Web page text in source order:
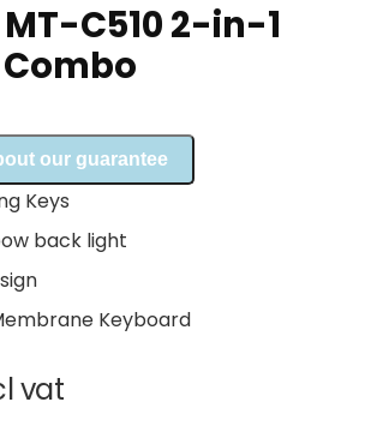
C510 2-in-1
our guarantee
Keys
back light
Keyboard
vat